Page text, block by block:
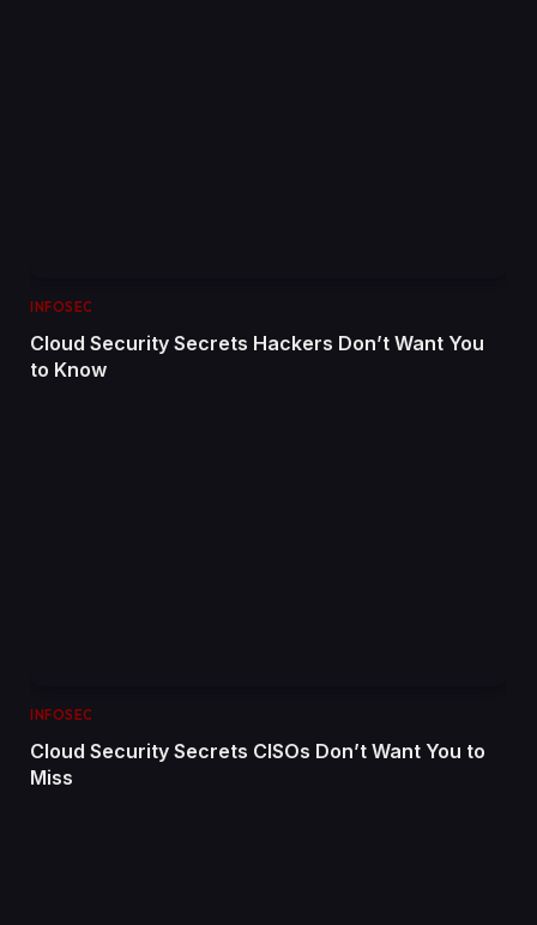
INFOSEC
Cloud Security Secrets Hackers Don’t Want You
to Know
INFOSEC
Cloud Security Secrets CISOs Don’t Want You to
Miss